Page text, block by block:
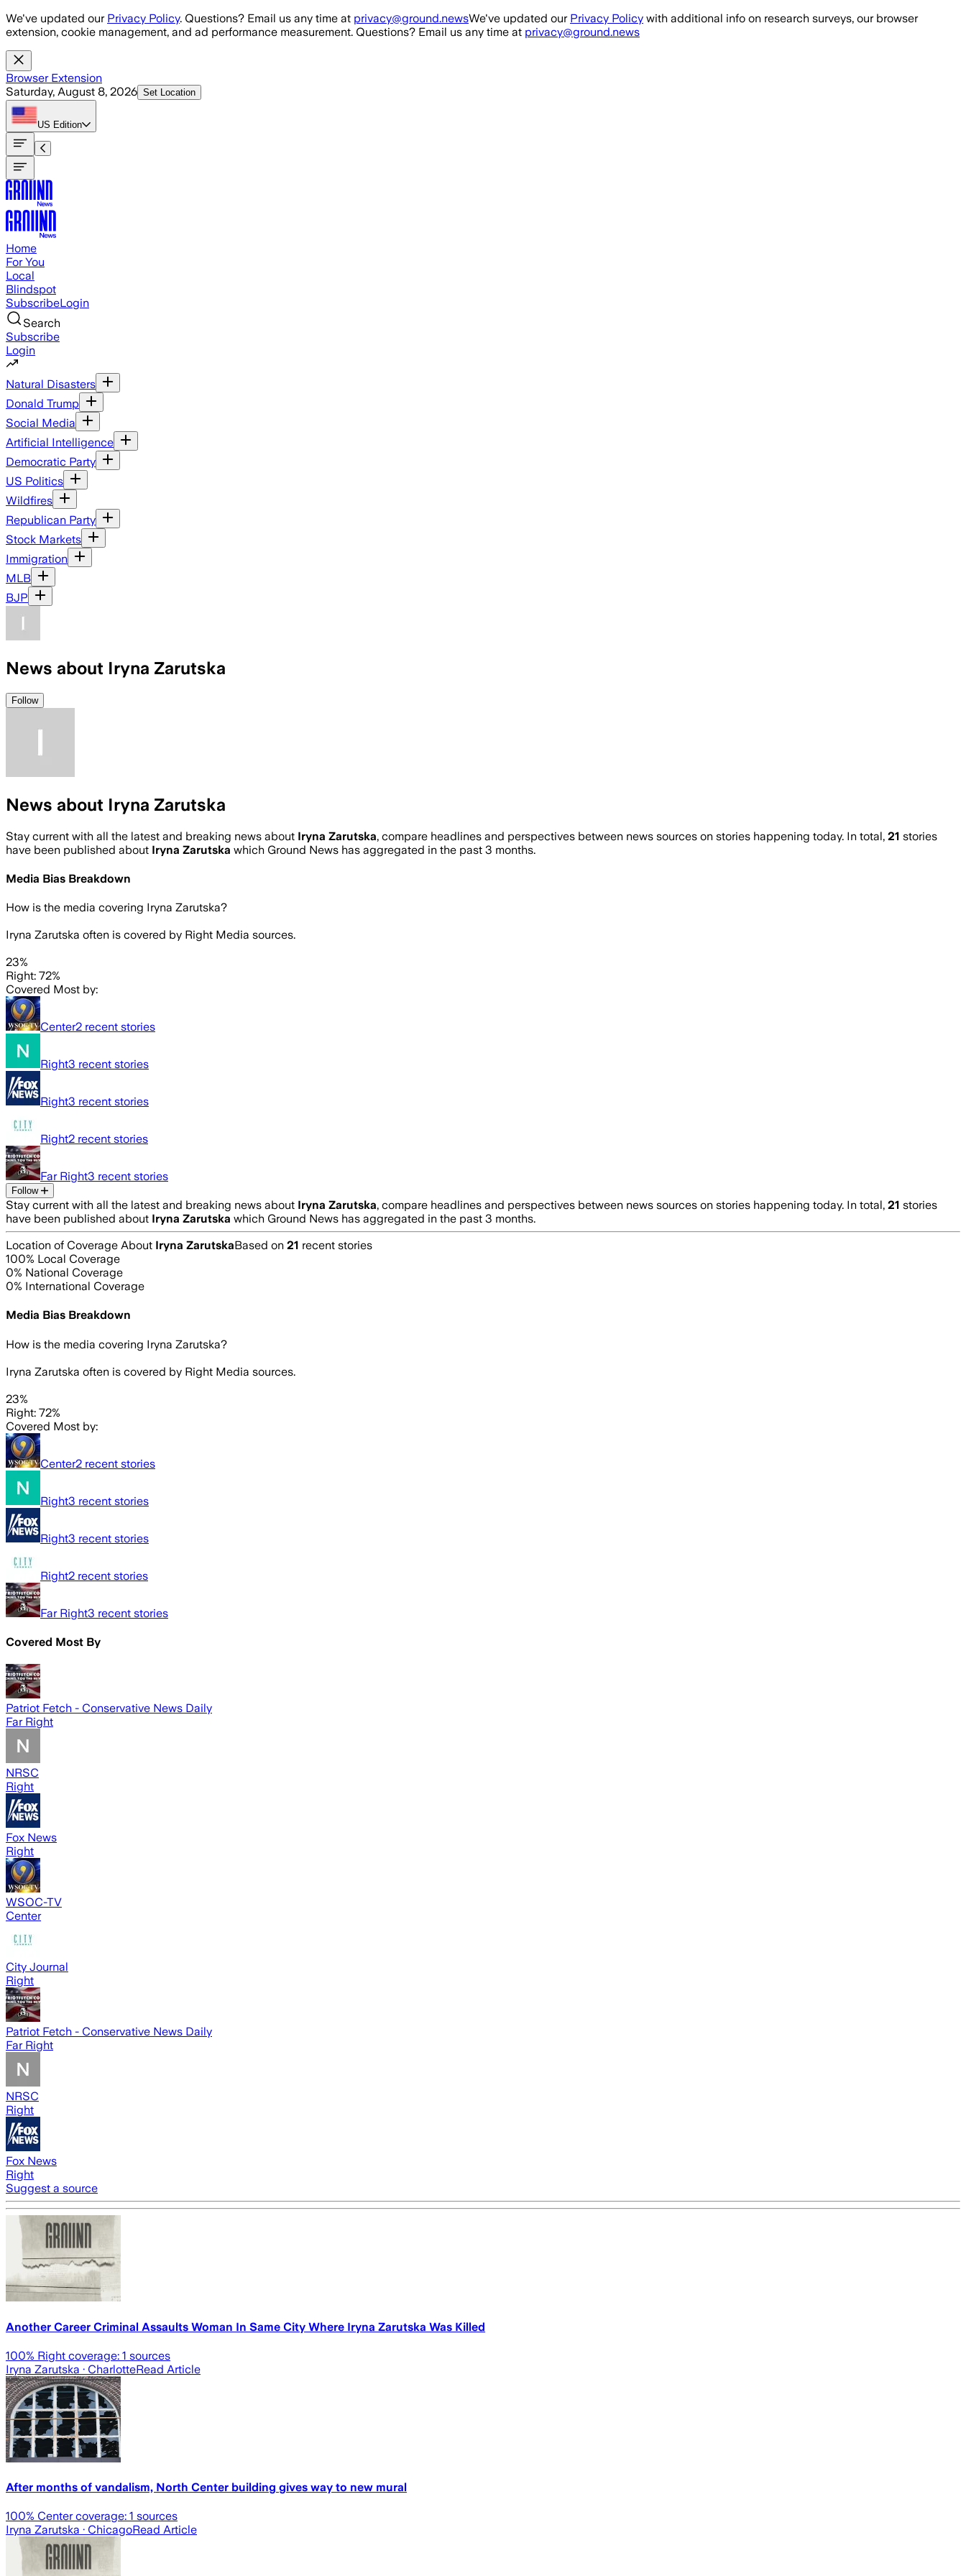
Skip to main content
We've updated our Privacy Policy. Questions? Email us any time at privacy@ground.newsWe've updated our Privacy Policy with additional info on research surveys, our browser
extension, cookie management, and ad performance measurement. Questions? Email us any time at privacy@ground.news
Browser Extension
Saturday, August 8, 2026 Set Location
US Edition
Home
For You
Local
Blindspot
SubscribeLogin
Search
Subscribe
Login
Natural Disasters
Donald Trump
Social Media
Artificial Intelligence
Democratic Party
US Politics
Wildfires
Republican Party
Stock Markets
Immigration
MLB
BJP
News about Iryna Zarutska
Follow
News about Iryna Zarutska
Stay current with all the latest and breaking news about Iryna Zarutska, compare headlines and perspectives between news sources on stories happening today. In total, 21 stories
have been published about Iryna Zarutska which Ground News has aggregated in the past 3 months.
Media Bias Breakdown
How is the media covering Iryna Zarutska?
Iryna Zarutska often is covered by Right Media sources.
23%
Right: 72%
Covered Most by:
Center2 recent stories
Right3 recent stories
Right3 recent stories
Right2 recent stories
Far Right3 recent stories
Follow
Stay current with all the latest and breaking news about Iryna Zarutska, compare headlines and perspectives between news sources on stories happening today. In total, 21 stories
have been published about Iryna Zarutska which Ground News has aggregated in the past 3 months.
Location of Coverage About Iryna ZarutskaBased on 21 recent stories
100% Local Coverage
0% National Coverage
0% International Coverage
Media Bias Breakdown
How is the media covering Iryna Zarutska?
Iryna Zarutska often is covered by Right Media sources.
23%
Right: 72%
Covered Most by:
Center2 recent stories
Right3 recent stories
Right3 recent stories
Right2 recent stories
Far Right3 recent stories
Covered Most By
Patriot Fetch - Conservative News Daily
Far Right
NRSC
Right
Fox News
Right
WSOC-TV
Center
City Journal
Right
Patriot Fetch - Conservative News Daily
Far Right
NRSC
Right
Fox News
Right
Suggest a source
Another Career Criminal Assaults Woman In Same City Where Iryna Zarutska Was Killed
100% Right coverage: 1 sources
Iryna Zarutska · CharlotteRead Article
After months of vandalism, North Center building gives way to new mural
100% Center coverage: 1 sources
Iryna Zarutska · ChicagoRead Article